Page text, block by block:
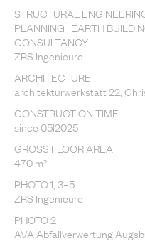
STRUCTURAL
PLANNING | EARTH
CONSULTANCY
ZRS Ingenieure
ARCHITECTURE
architekturwerkstatt 22,
CONSTRUCTION TIME
since 05|2025
GROSS FLOOR AREA
470 m²
PHOTO 1, 3–5
ZRS Ingenieure
PHOTO 2
AVA Abfallverwertung